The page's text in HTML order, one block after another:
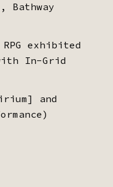
Bathway
exhibited
In-Grid
and